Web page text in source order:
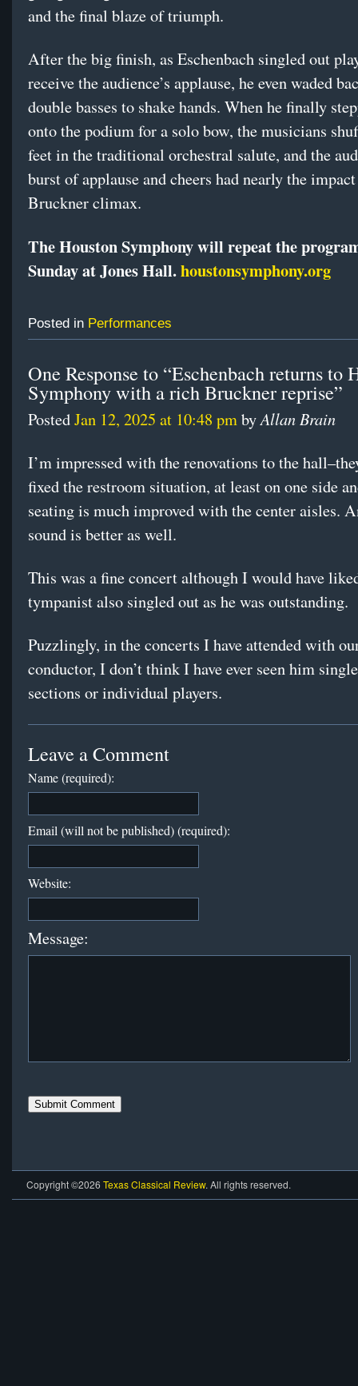
and the final blaze of triumph.
After the big finish, as Eschenbach singled out
receive the audience’s applause, he even waded
double basses to shake hands. When he finally
onto the podium for a solo bow, the musicians
feet in the traditional orchestral salute, and the
burst of applause and cheers had nearly the
Bruckner climax.
The Houston Symphony will repeat the
Sunday at Jones Hall.houstonsymphony.org
Posted in Performances
One Response to “Eschenbach returns to
Symphony with a rich Bruckner reprise”
PostedJan 12, 2025 at 10:48 pmbyAllan Brain
I’m impressed with the renovations to the
fixed the restroom situation, at least on one side
seating is much improved with the center aisles.
sound is better as well.
This was a fine concert although I would have
tympanist also singled out as he was outstanding.
Puzzlingly, in the concerts I have attended with
conductor, I don’t think I have ever seen him
sections or individual players.
Leave a Comment
Name (required):
Email (will not be published) (required):
Website:
Message:
Copyright ©2026 Texas Classical Review. All rights reserved.